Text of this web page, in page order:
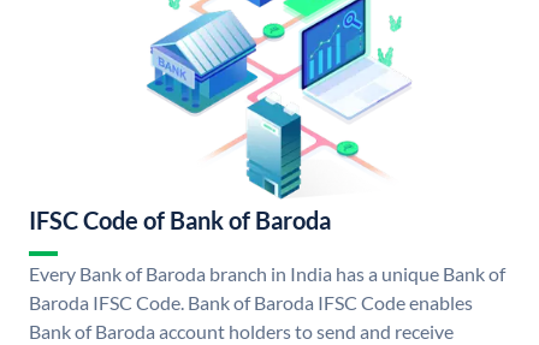
IFSC Code of Bank of Baroda
Every Bank of Baroda branch in India has a unique Bank of
Baroda IFSC Code. Bank of Baroda IFSC Code enables
Bank of Baroda account holders to send and receive